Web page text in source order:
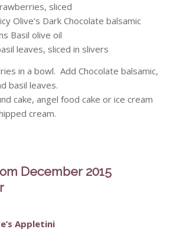
sliced
Olive’s Dark Chocolate balsamic
Basil olive oil
leaves, sliced in slivers
in a bowl. Add Chocolate balsamic,
basil leaves.
cake, angel food cake or ice cream
cream.
December 2015
Appletini